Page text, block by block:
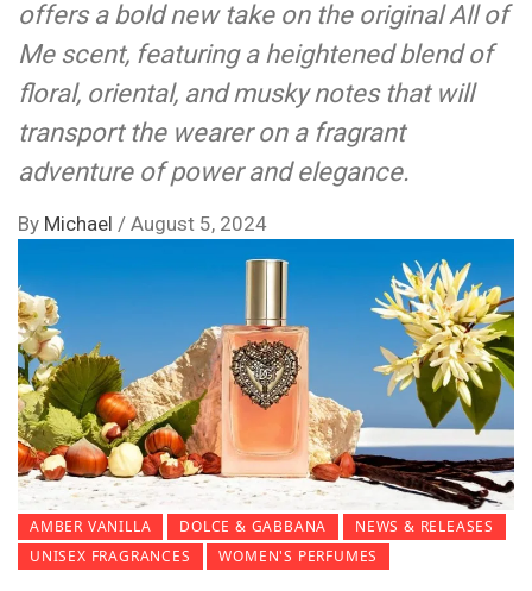
offers a bold new take on the original All of
Me scent, featuring a heightened blend of
floral, oriental, and musky notes that will
transport the wearer on a fragrant
adventure of power and elegance.
By Michael / August 5, 2024
AMBER VANILLA DOLCE & GABBANA
NEWS & RELEASES
UNISEX FRAGRANCES
WOMEN'S PERFUMES